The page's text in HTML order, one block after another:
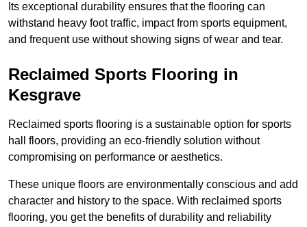
Its exceptional durability ensures that the flooring can
withstand heavy foot traffic, impact from sports equipment,
and frequent use without showing signs of wear and tear.
Reclaimed Sports Flooring in
Kesgrave
Reclaimed sports flooring is a sustainable option for sports
hall floors, providing an eco-friendly solution without
compromising on performance or aesthetics.
These unique floors are environmentally conscious and add
character and history to the space. With reclaimed sports
flooring, you get the benefits of durability and reliability